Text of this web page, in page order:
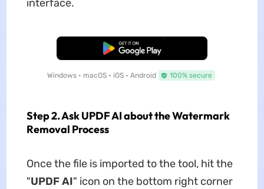
interface.
Free Download
Windows • macOS • iOS • Android 100% secure
Step 2. Ask UPDF AI about the Watermark
Removal Process
Once the file is imported to the tool, hit the
"UPDF AI" icon on the bottom right corner